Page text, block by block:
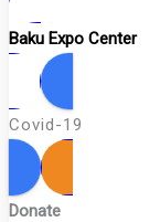
Baku Expo Center
Covid-19
Donate